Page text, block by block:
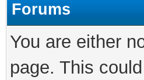
Forums
You are either
page. This